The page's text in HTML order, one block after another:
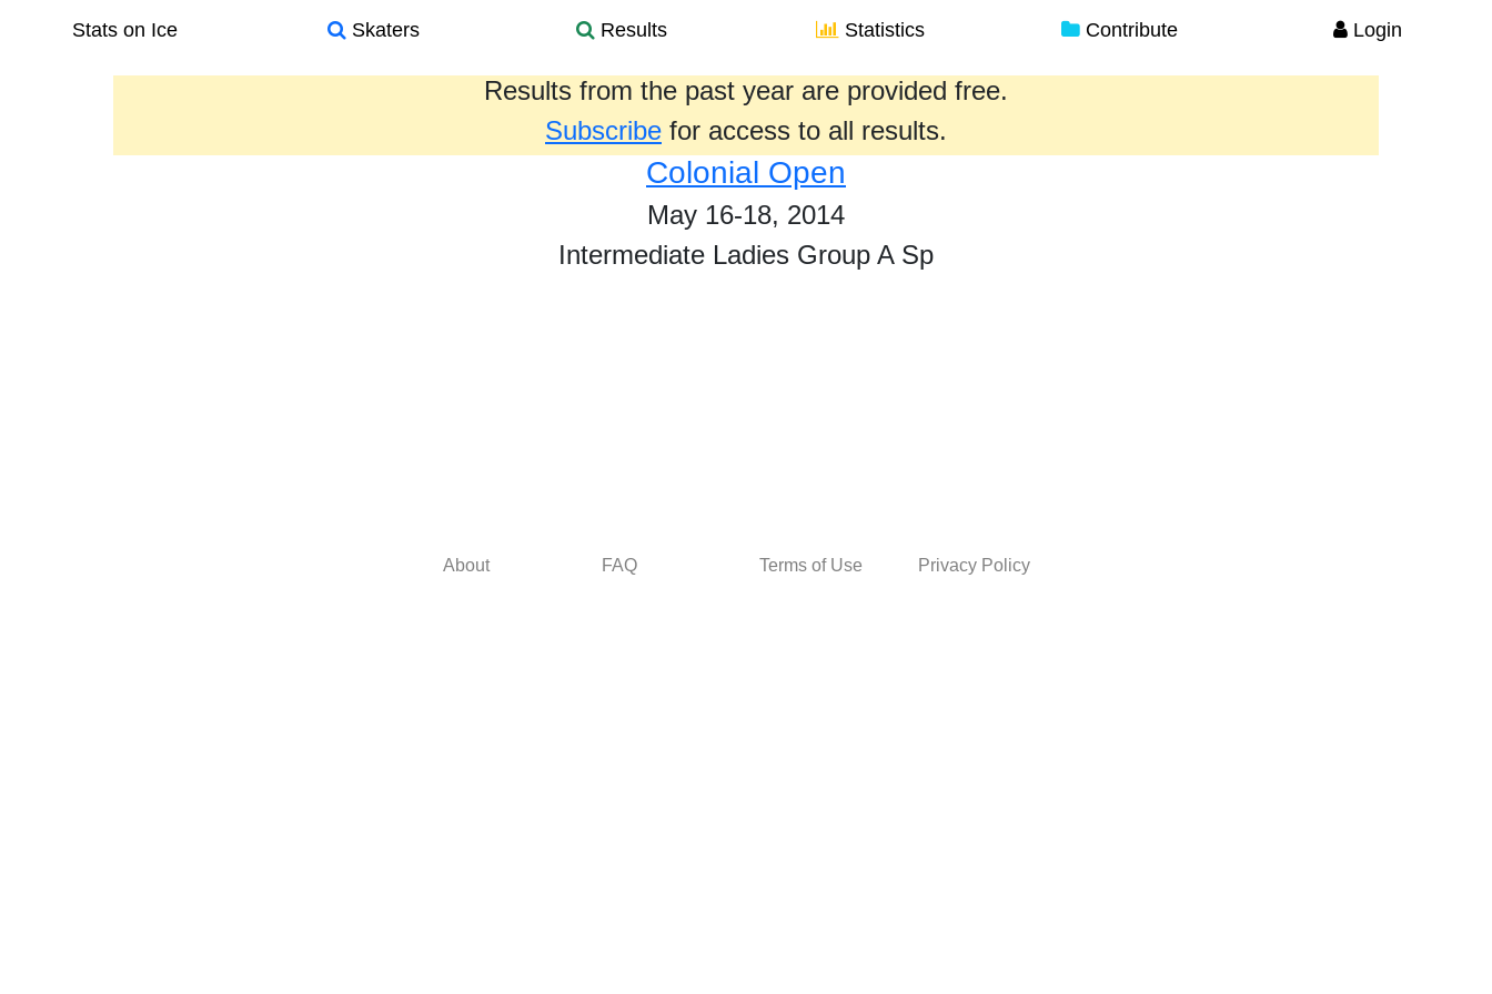
Stats on Ice Skaters Results Statistics Contribute Login
Results from the past year are provided free.
Subscribe for access to all results.
Colonial Open
May 16-18, 2014
Intermediate Ladies Group A Sp
About FAQ Terms of Use Privacy Policy